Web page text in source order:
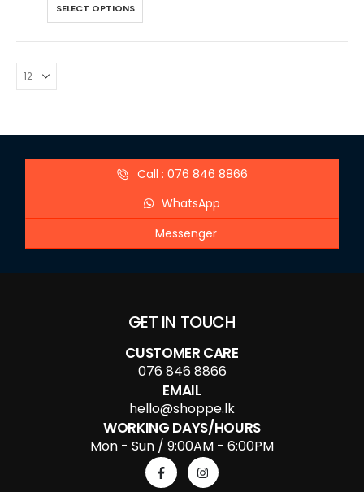
SELECT OPTIONS
Call : 076 846 8866
WhatsApp
Messenger
GET IN TOUCH
CUSTOMER CARE
076 846 8866
EMAIL
hello@shoppe.lk
WORKING DAYS/HOURS
Mon - Sun / 9:00AM - 6:00PM